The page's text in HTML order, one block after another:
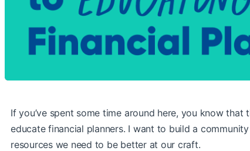
If you’ve spent some time around here, you know
educate financial planners. I want to build a
resources we need to be better at our craft.